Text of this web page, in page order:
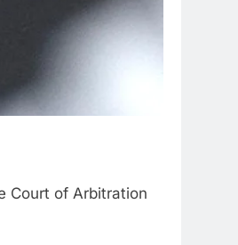
Court of Arbitration